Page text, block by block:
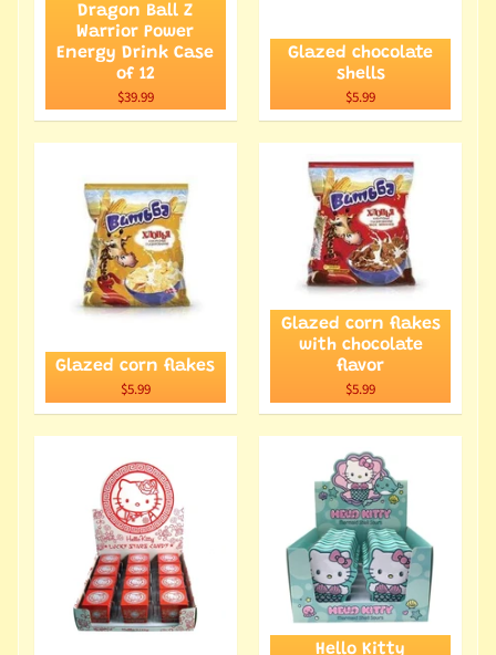
Dragon Ball Z
Warrior Power
Energy Drink Case
of 12
$39.99
Glazed chocolate
shells
$5.99
Glazed corn flakes
$5.99
Glazed corn flakes
with chocolate
flavor
$5.99
Hello Kitty